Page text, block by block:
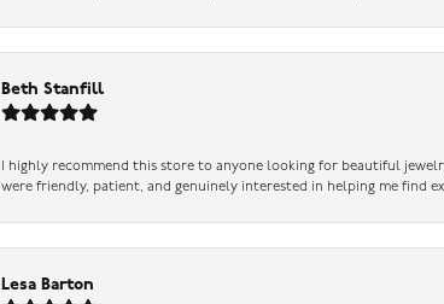
Beth Stanfill
I highly recommend this store to anyone looking for beautiful
were friendly, patient, and genuinely interested in helping me find
Lesa Barton